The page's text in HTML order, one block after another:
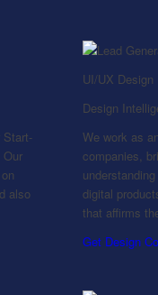
also
UI/UX Design
Design
We work as
companies,
digital
that affirms
Get Design